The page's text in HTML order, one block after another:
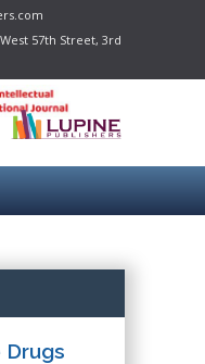
57th Street, 3rd
Drugs